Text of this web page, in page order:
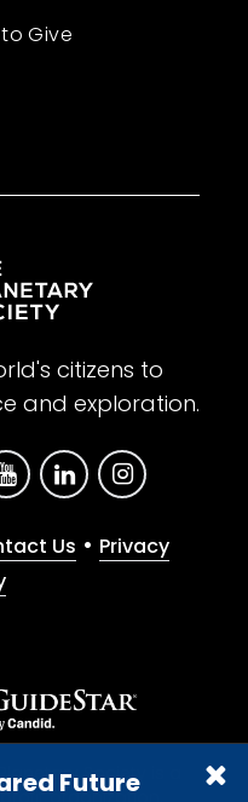
Future
Give
citizens to
and exploration.
Us • Privacy
Society is a
organization.